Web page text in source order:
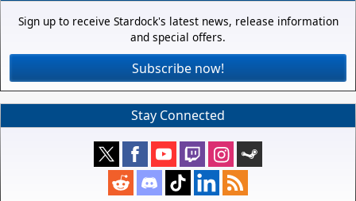
Sign up to receive Stardock's latest news, release information
and special offers.
Subscribe now!
Stay Connected